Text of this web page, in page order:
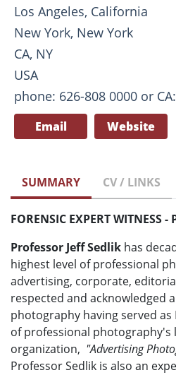
Los Angeles, California
New York, New York
CA, NY
USA
phone: 626-808 0000 or
Email Website
SUMMARY CV / LINKS
FORENSIC EXPERT WITNESS -
Professor Jeff Sedlik has
highest level of professional
advertising, corporate,
respected and acknowledged
photography having served
of professional photography's
organization, "Advertising
Professor Sedlik is also an